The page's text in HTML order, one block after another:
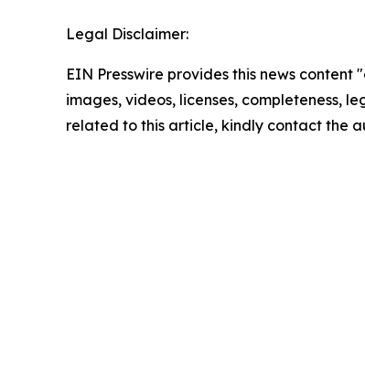
Legal Disclaimer:
EIN Presswire provides this news
images, videos, licenses, completeness,
related to this article, kindly contact the